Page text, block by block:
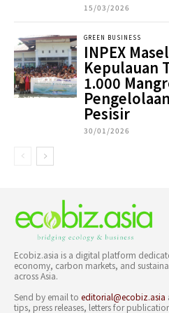
15/03/2026
GREEN BUSINESS
INPEX
Kepulauan
1.000
Pesisir
30/01/2026
Ecobiz.asia is a digital platform
economy, carbon markets, and
across Asia.
Send by email to editorial@ecobiz.asia
tips, press releases, letters for